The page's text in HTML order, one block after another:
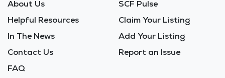
About Us
Helpful Resources
In The News
Contact Us
FAQ
SCF Pulse
Claim Your Listing
Add Your Listing
Report an Issue